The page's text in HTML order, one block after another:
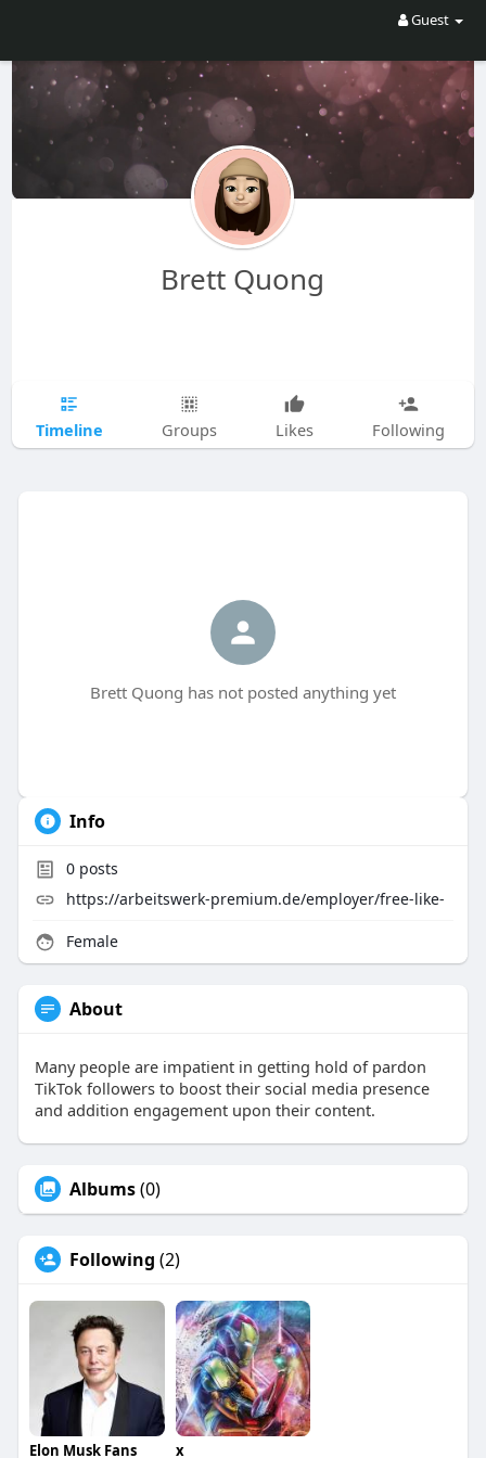
Guest
Brett Quong
Timeline Groups Likes Following
Brett Quong has not posted anything yet
Info
0posts
https://arbeitswerk-premium.de/employer/free-like-
Female
About
Many people are impatient in getting hold of pardon
TikTok followers to boost their social media presence
and addition engagement upon their content.
Albums(0)
Following (2)
Elon Musk Fans x